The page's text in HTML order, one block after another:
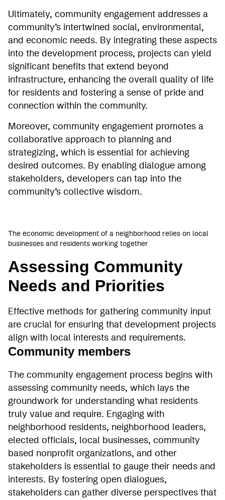
Ultimately, community engagement addresses a
community’s intertwined social, environmental,
and economic needs. By integrating these aspects
into the development process, projects can yield
significant benefits that extend beyond
infrastructure, enhancing the overall quality of life
for residents and fostering a sense of pride and
connection within the community.
Moreover, community engagement promotes a
collaborative approach to planning and
strategizing, which is essential for achieving
desired outcomes. By enabling dialogue among
stakeholders, developers can tap into the
community’s collective wisdom.
The economic development of a neighborhood relies on local
businesses and residents working together
Assessing Community
Needs and Priorities
Effective methods for gathering community input
are crucial for ensuring that development projects
align with local interests and requirements.
Community members
The community engagement process begins with
assessing community needs, which lays the
groundwork for understanding what residents
truly value and require. Engaging with
neighborhood residents, neighborhood leaders,
elected officials, local businesses, community
based nonprofit organizations, and other
stakeholders is essential to gauge their needs and
interests. By fostering open dialogues,
stakeholders can gather diverse perspectives that